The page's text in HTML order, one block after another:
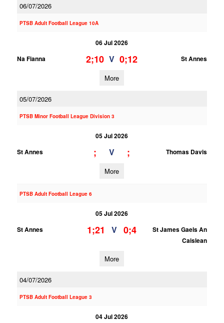
06/07/2026
PTSB Adult Football League 10A
06 Jul 2026
Na Fianna
2;10 V 0;12 St Annes
More
05/07/2026
PTSB Minor Football League Division 3
05 Jul 2026
St Annes
; V ; Thomas Davis
More
PTSB Adult Football League 6
05 Jul 2026
St Annes
1;21 V 0;4
St James Gaels An
Caislean
More
04/07/2026
PTSB Adult Football League 3
04 Jul 2026